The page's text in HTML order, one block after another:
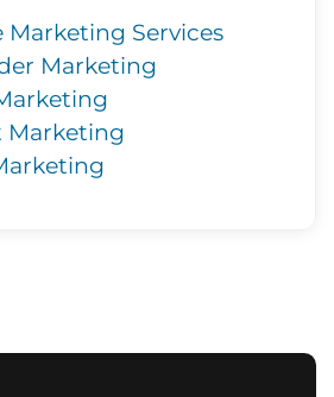
Marketing Services
Marketing
Marketing